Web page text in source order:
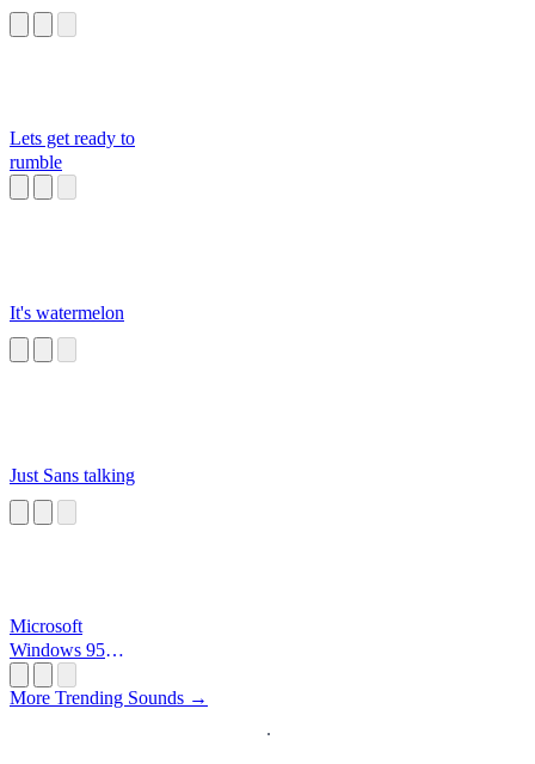
Lets get ready to
rumble
It's watermelon
Just Sans talking
Microsoft
Windows 95
More Trending Sounds →